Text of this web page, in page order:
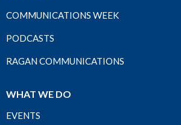
COMMUNICATIONS WEEK
PODCASTS
RAGAN COMMUNICATIONS
WHAT WE DO
EVENTS